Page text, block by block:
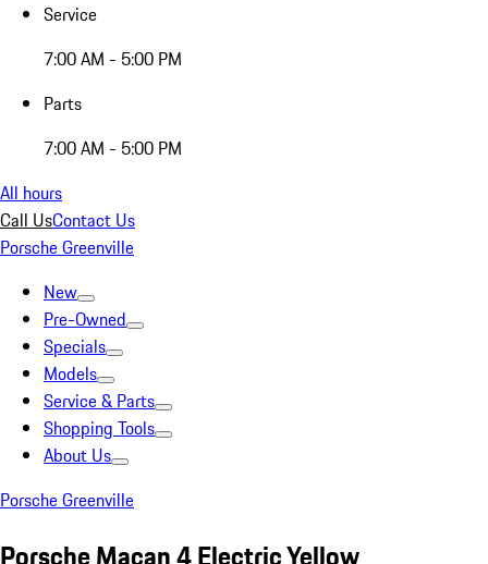
Service
7:00 AM - 5:00 PM
Parts
7:00 AM - 5:00 PM
All hours
Call UsContact Us
Porsche Greenville
New
Pre-Owned
Specials
Models
Service & Parts
Shopping Tools
About Us
Porsche Greenville